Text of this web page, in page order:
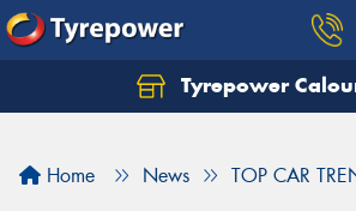
Tyrepower
Home News TOP CAR
Let us know what you need, and
Your details